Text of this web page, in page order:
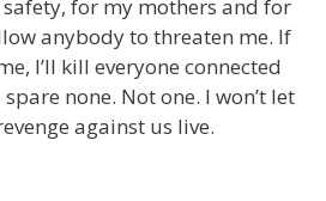
for my mothers and for
anybody to threaten me. If
I’ll kill everyone connected
none. Not one. I won’t let
against us live.